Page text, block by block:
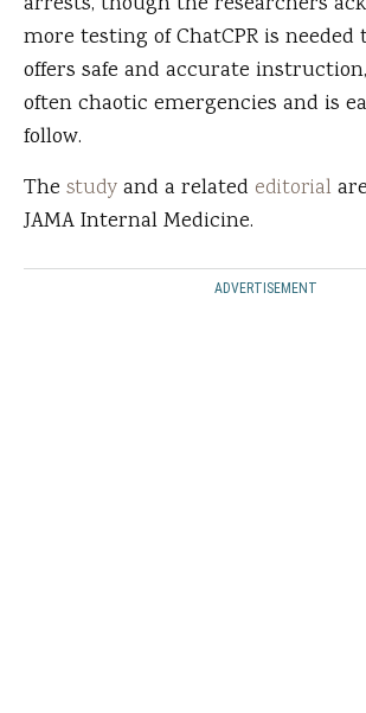
more testing of ChatCPR is
offers safe and accurate
often chaotic emergencies and is
follow.
The studyand a related editorial
JAMA Internal Medicine.
ADVERTISEMENT